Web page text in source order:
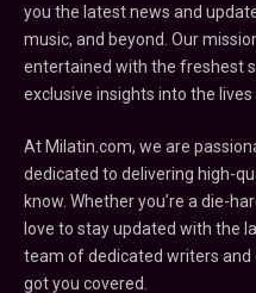
you the latest news and
music, and beyond. Our
entertained with the freshest
exclusive insights into the
At Milatin.com, we are
dedicated to delivering high-
know. Whether you’re a die-
love to stay updated with the
team of dedicated writers
got you covered.